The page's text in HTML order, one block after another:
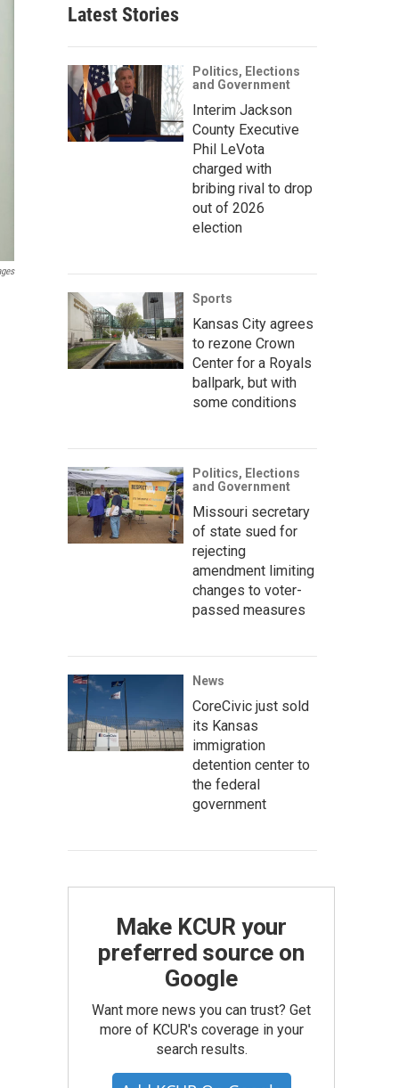
Latest Stories
Politics, Elections
and Government
Interim Jackson
County Executive
Phil LeVota
charged with
bribing rival to drop
out of 2026
election
Sports
Kansas City agrees
to rezone Crown
Center for a Royals
ballpark, but with
some conditions
Politics, Elections
and Government
Missouri secretary
of state sued for
rejecting
amendment limiting
changes to voter-
passed measures
News
CoreCivic just sold
its Kansas
immigration
detention center to
the federal
government
Make KCUR your
preferred source on
Google
Want more news you can trust? Get
more of KCUR's coverage in your
search results.